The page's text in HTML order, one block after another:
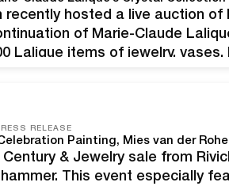
recently hosted a live auction
of Marie-Claude
Lalique items of jewelry,
RELEASE
Painting, Mies van der
& Jewelry sale from
This event especially